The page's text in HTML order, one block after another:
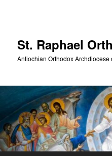
St. Raphael
Antiochian Orthodox Archdiocese